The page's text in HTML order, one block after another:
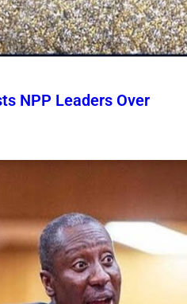
NPP Leaders Over